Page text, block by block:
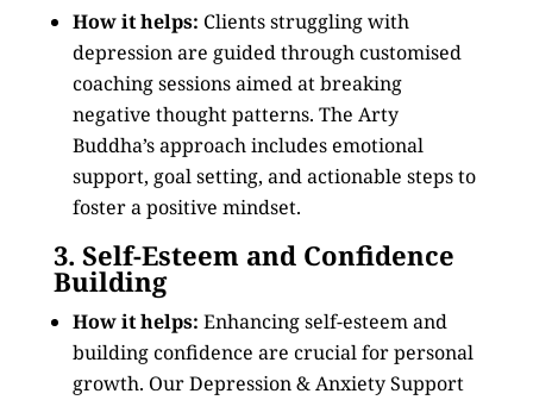
How it helps: Clients struggling with
depression are guided through customised
coaching sessions aimed at breaking
negative thought patterns. The Arty
Buddha’s approach includes emotional
support, goal setting, and actionable steps to
foster a positive mindset.
3. Self-Esteem and Confidence
Building
How it helps: Enhancing self-esteem and
building confidence are crucial for personal
growth. Our Depression & Anxiety Support